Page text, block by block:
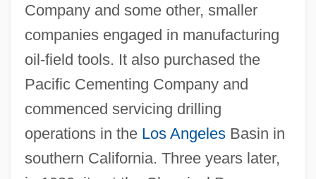
Company and some other, smaller
companies engaged in manufacturing
oil-field tools. It also purchased the
Pacific Cementing Company and
commenced servicing drilling
operations in the Los AngelesBasin in
southern California. Three years later,